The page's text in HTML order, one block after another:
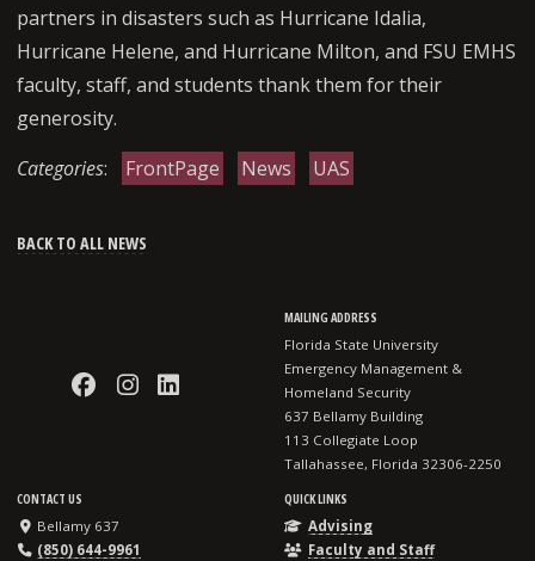
partners in disasters such as Hurricane Idalia,
Hurricane Helene, and Hurricane Milton, and FSU EMHS
faculty, staff, and students thank them for their
generosity.
Categories: FrontPage News UAS
BACK TO ALL NEWS
Like EMHS on Facebook
Follow EMHS on Instagram
Connect with EMHS on
MAILING ADDRESS
Florida State University
Emergency Management &
Homeland Security
637 Bellamy Building
113 Collegiate Loop
Tallahassee, Florida 32306-2250
CONTACT US
Bellamy 637
(850) 644-9961
QUICK LINKS
Advising
Faculty and Staff